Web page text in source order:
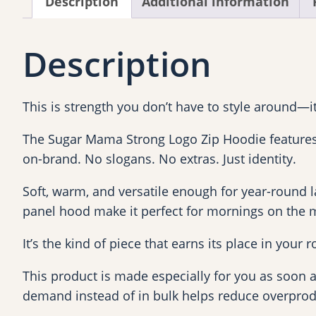
Description
This is strength you don’t have to style
The Sugar Mama Strong Logo Zip Hoodie
on-brand. No slogans. No extras. Just identity.
Soft, warm, and versatile enough for year-
panel hood make it perfect for mornings on the
It’s the kind of piece that earns its place in your
This product is made especially for you as
demand instead of in bulk helps reduce